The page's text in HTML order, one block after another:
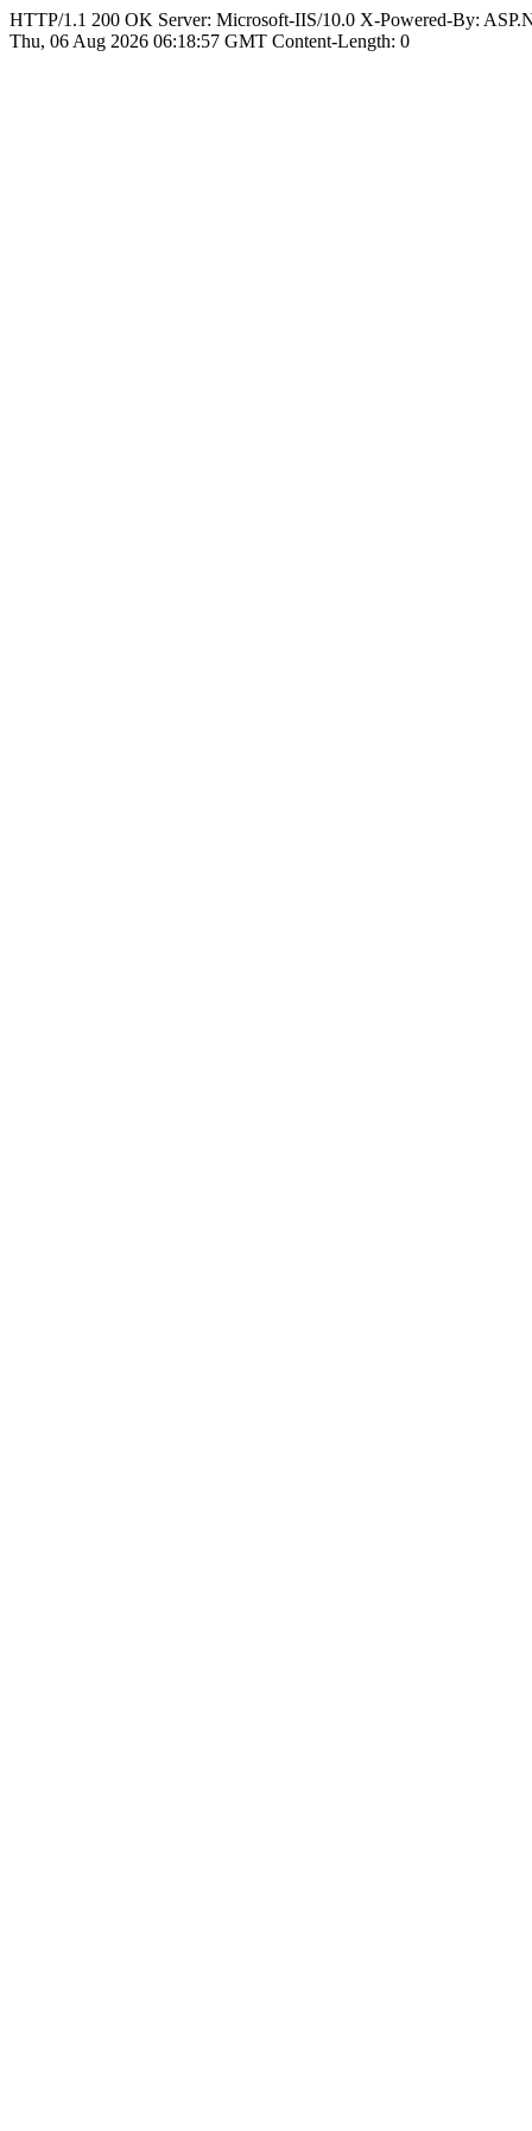
HTTP/1.1 200 OK Server: Microsoft-IIS/10.0 X-Powered-By:
Thu, 06 Aug 2026 06:18:57 GMT Content-Length: 0